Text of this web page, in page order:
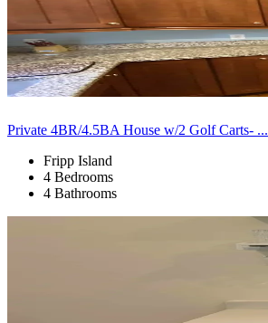
Private 4BR/4.5BA House w/2 Golf Carts- ...
Fripp Island
4 Bedrooms
4 Bathrooms